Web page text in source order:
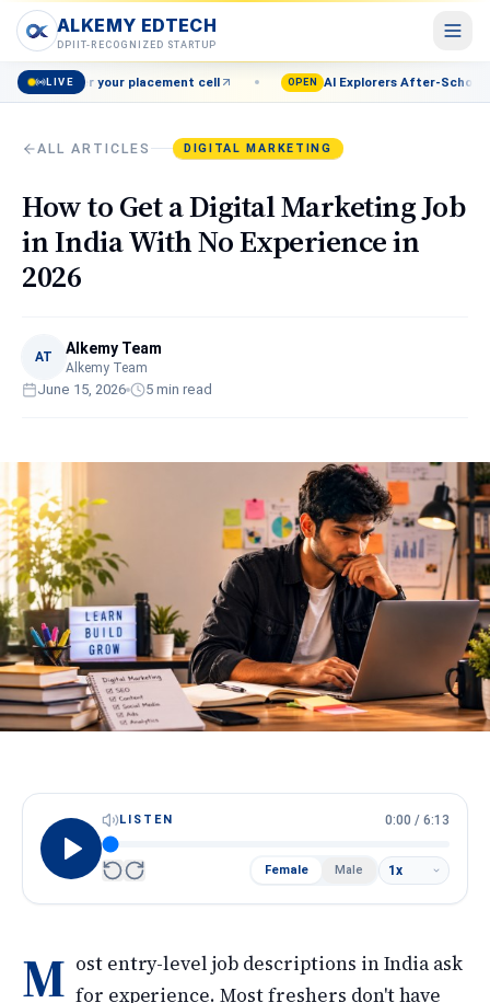
ALKEMY EDTECH
DPIIT-RECOGNIZED STARTUP
ALKEMY EDTECH
Courses POPULAR
AI, Marketing, Data & more
Events
Blog
Career insights & guides
Resources
About
Our mission & team
HireScore Spotlight
Apply Now
Next cohort opens soon · Limited seats
Call WhatsApp
LIVE
placement cell OPEN AI Explorers After-School Program
ALL ARTICLES DIGITAL MARKETING
How to Get a Digital Marketing Job
in India With No Experience in
2026
AT Alkemy Team
Alkemy Team
June 15, 2026 5 min read
LISTEN 0:00 / 6:13
Female Male
M ost entry-level job descriptions in India ask
for experience. Most freshers don't have